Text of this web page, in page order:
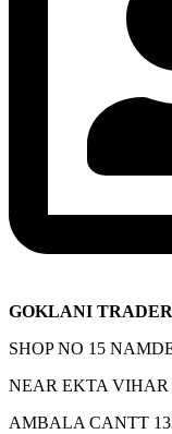
GOKLANI
SHOP NO 15
NEAR EKTA
AMBALA CANTT